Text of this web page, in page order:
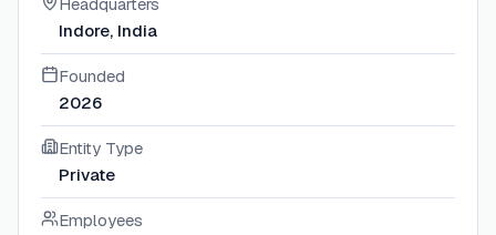
Indore, India
Founded
2026
Entity Type
Private
Employees